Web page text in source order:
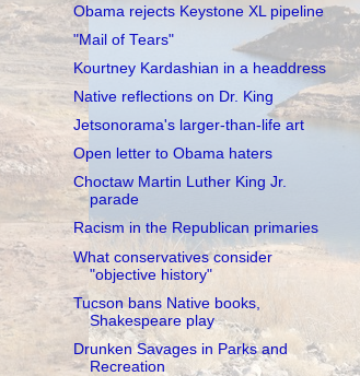
Obama rejects Keystone XL pipeline
"Mail of Tears"
Kourtney Kardashian in a headdress
Native reflections on Dr. King
Jetsonorama's larger-than-life art
Open letter to Obama haters
Choctaw Martin Luther King Jr.
parade
Racism in the Republican primaries
What conservatives consider
"objective history"
Tucson bans Native books,
Shakespeare play
Drunken Savages in Parks and
Recreation